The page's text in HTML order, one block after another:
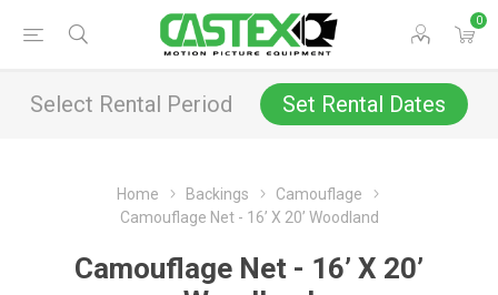
0
Select Rental Period Set Rental Dates
Home Backings
Camouflage
Camouflage Net - 16’ X 20’ Woodland
Camouflage Net - 16’ X 20’